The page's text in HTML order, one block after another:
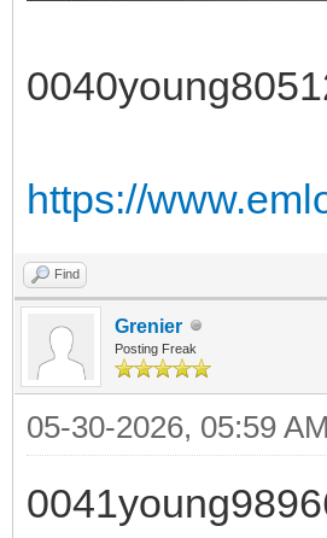
https://
Find
Grenier
Posting Freak
05-30-2026, 05:59 AM